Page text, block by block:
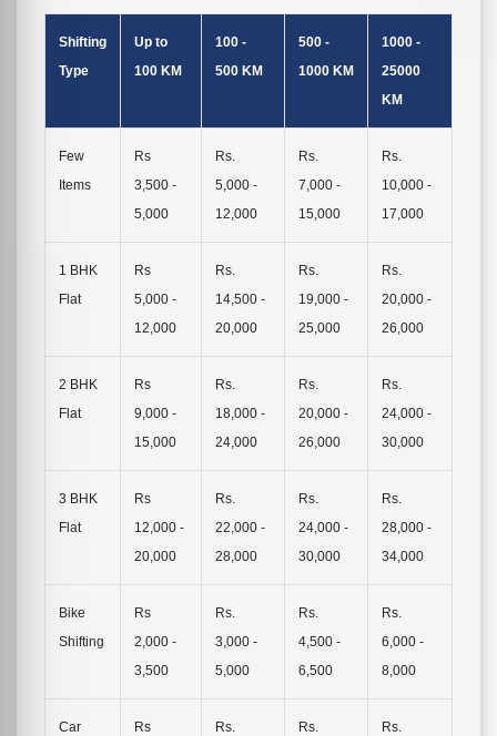
Shifting
Type
Up to
100 KM
100 -
500 KM
500 -
1000 KM
1000 -
25000
KM
Few
Items
Rs
3,500 -
5,000
Rs.
5,000 -
12,000
Rs.
7,000 -
15,000
Rs.
10,000 -
17,000
1 BHK
Flat
Rs
5,000 -
12,000
Rs.
14,500 -
20,000
Rs.
19,000 -
25,000
Rs.
20,000 -
26,000
2 BHK
Flat
Rs
9,000 -
15,000
Rs.
18,000 -
24,000
Rs.
20,000 -
26,000
Rs.
24,000 -
30,000
3 BHK
Flat
Rs
12,000 -
20,000
Rs.
22,000 -
28,000
Rs.
24,000 -
30,000
Rs.
28,000 -
34,000
Bike
Shifting
Rs
2,000 -
3,500
Rs.
3,000 -
5,000
Rs.
4,500 -
6,500
Rs.
6,000 -
8,000
Car
Rs
Rs.
Rs.
Rs.